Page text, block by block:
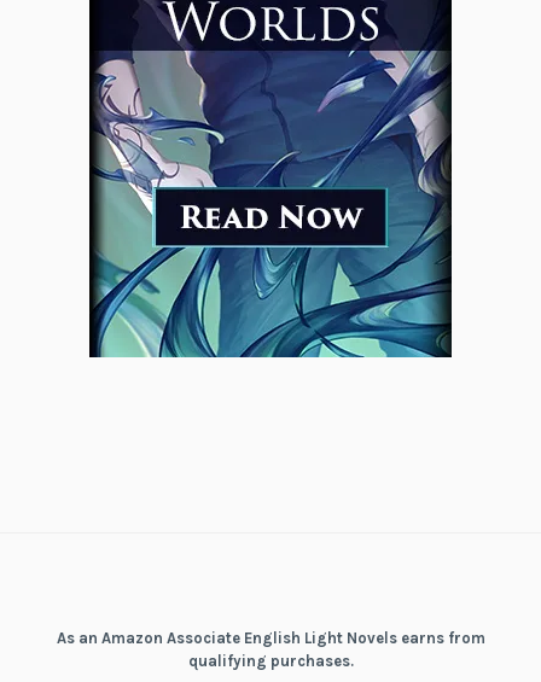
As an Amazon Associate English Light Novels earns from
qualifying purchases.